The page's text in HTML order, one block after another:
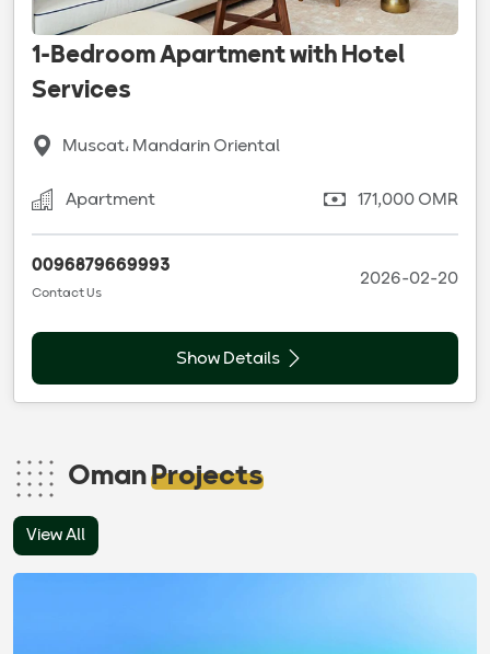
1-Bedroom Apartment with Hotel
Services
Muscat، Mandarin Oriental
Apartment 171,000 OMR
0096879669993
Contact Us
2026-02-20
Show Details
OmanProjects
View All